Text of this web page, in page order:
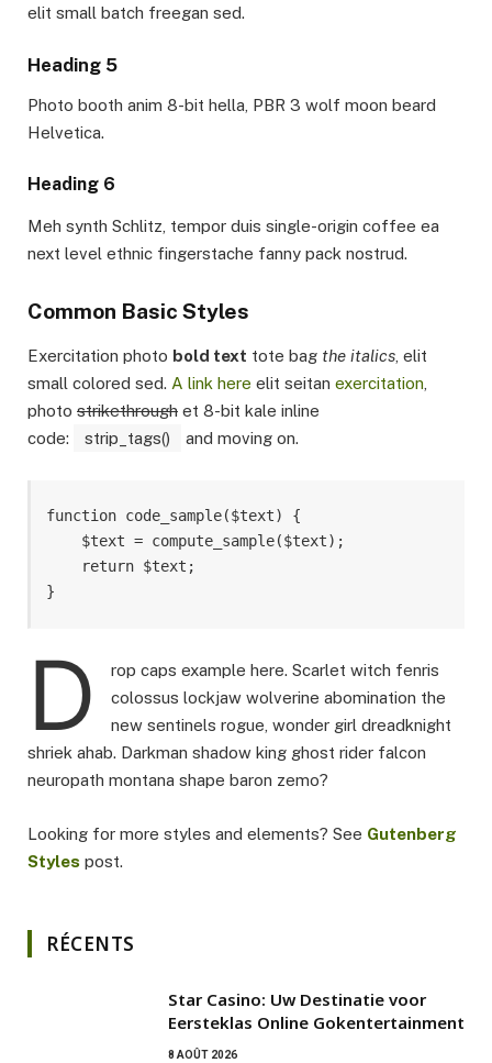
elit small batch freegan sed.
Heading 5
Photo booth anim 8-bit hella, PBR 3 wolf moon beard
Helvetica.
Heading 6
Meh synth Schlitz, tempor duis single-origin coffee ea
next level ethnic fingerstache fanny pack nostrud.
Common Basic Styles
Exercitation photo bold text tote bag the italics , elit
small colored sed. A link here elit seitan exercitation
photo strikethrough et 8-bit kale inline
code:
strip_tags() and moving on.
function code_sample($text) {
}
D
rop caps example here. Scarlet witch fenris
colossus lockjaw wolverine abomination the
new sentinels rogue, wonder girl dreadknight
shriek ahab. Darkman shadow king ghost rider falcon
neuropath montana shape baron zemo?
Looking for more styles and elements? See Gutenberg
Styles post.
RÉCENTS
Star Casino: Uw Destinatie voor
Eersteklas Online Gokentertainment
8 AOÛT 2026